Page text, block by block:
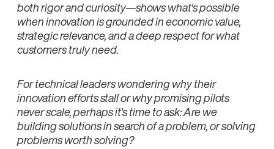
both rigor and curiosity—shows what's possible
when innovation is grounded in economic value,
strategic relevance, and a deep respect for what
customers truly need.
For technical leaders wondering why their
innovation efforts stall or why promising pilots
never scale, perhaps it's time to ask: Are we
building solutions in search of a problem, or solving
problems worth solving?